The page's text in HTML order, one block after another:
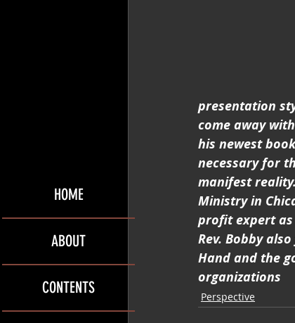
HOME
ABOUT
CONTENTS
presentation
come away
his newest
necessary for
manifest
Ministry in
profit expert as
Rev. Bobby
Hand and the
organizations
Perspective